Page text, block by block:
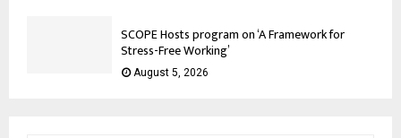
SCOPE Hosts program on ‘A Framework for
Stress-Free Working’
August 5, 2026